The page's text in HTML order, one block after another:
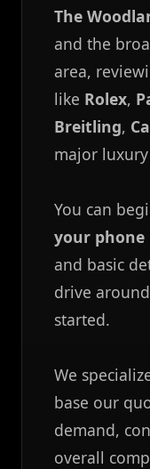
The
and the
area,
like Rolex,
Breitling,
major
You can
your phone
and basic
drive
started.
We
base our
demand,
overall